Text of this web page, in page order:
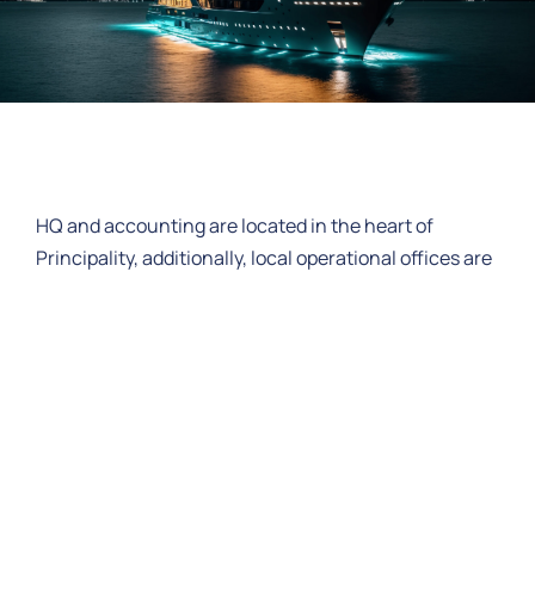
HQ and accounting are located in the heart of
Principality, additionally, local operational offices are